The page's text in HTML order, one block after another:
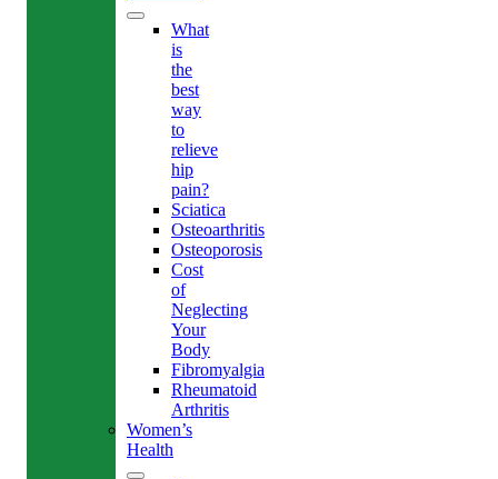
What
is
the
best
way
to
relieve
hip
pain?
Sciatica
Osteoarthritis
Osteoporosis
Cost
of
Neglecting
Your
Body
Fibromyalgia
Rheumatoid
Arthritis
Women’s
Health